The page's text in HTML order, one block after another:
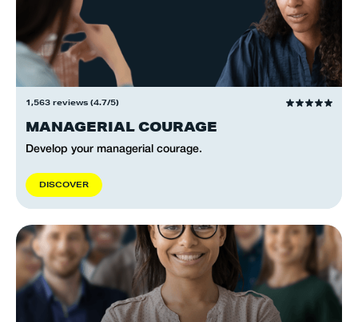
1,563 reviews (4.7/5)
MANAGERIAL COURAGE
Develop your managerial courage.
DISCOVER